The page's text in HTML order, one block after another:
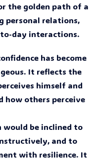
the golden path of a
personal relations,
to-day interactions.
has become
It reflects the
himself and
how others perceive
would be inclined to
and to
with resilience. It